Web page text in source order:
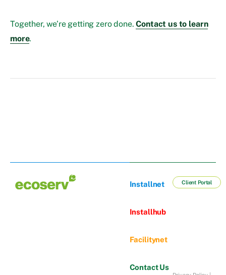
Together, we’re getting zero done.Contact us to learn
more.
Installnet
Installhub
Facilitynet
Contact Us
Client Portal